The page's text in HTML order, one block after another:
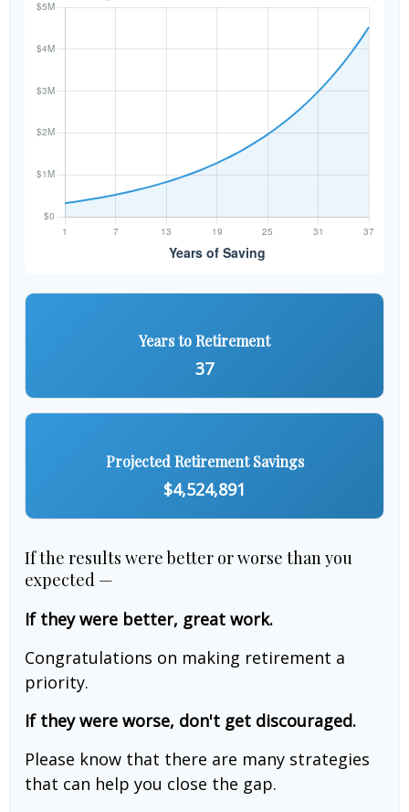
Years to Retirement
37
Projected Retirement Savings
$4,524,891
If the results were better or worse than you
expected —
If they were better, great work.
Congratulations on making retirement a
priority.
If they were worse, don't get discouraged.
Please know that there are many strategies
that can help you close the gap.